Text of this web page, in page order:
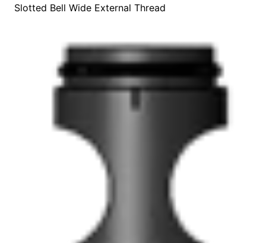
Slotted Bell Wide External Thread